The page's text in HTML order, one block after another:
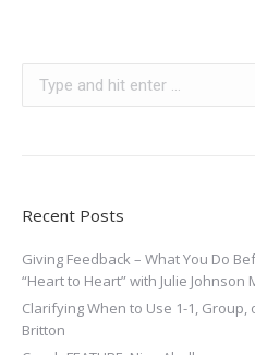
Recent Posts
Giving Feedback – What You Do
“Heart to Heart” with Julie Johnson
Clarifying When to Use 1-1,
Britton